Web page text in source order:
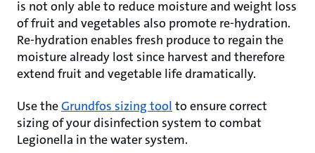
is not only able to reduce moisture and weight loss
of fruit and vegetables also promote re-hydration.
Re-hydration enables fresh produce to regain the
moisture already lost since harvest and therefore
extend fruit and vegetable life dramatically.
Use theGrundfos sizing tool to ensure correct
sizing of your disinfection system to combat
Legionella in the water system.